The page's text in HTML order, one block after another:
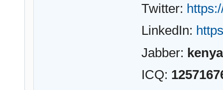
Twitter:
LinkedIn:
Jabber:
ICQ: